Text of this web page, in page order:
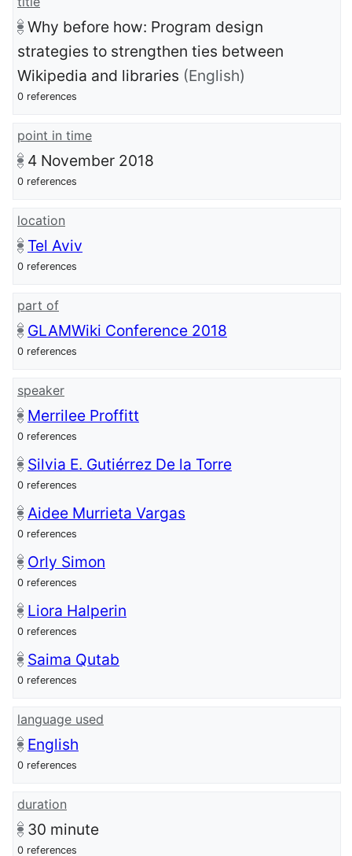
Why before how: Program design
strategies to strengthen ties between
Wikipedia and libraries (English)
0 references
point in time
4 November 2018
0 references
location
Tel Aviv
0 references
part of
GLAMWiki Conference 2018
0 references
speaker
Merrilee Proffitt
0 references
Silvia E. Gutiérrez De la Torre
0 references
Aidee Murrieta Vargas
0 references
Orly Simon
0 references
Liora Halperin
0 references
Saima Qutab
0 references
language used
English
0 references
duration
30 minute
0 references